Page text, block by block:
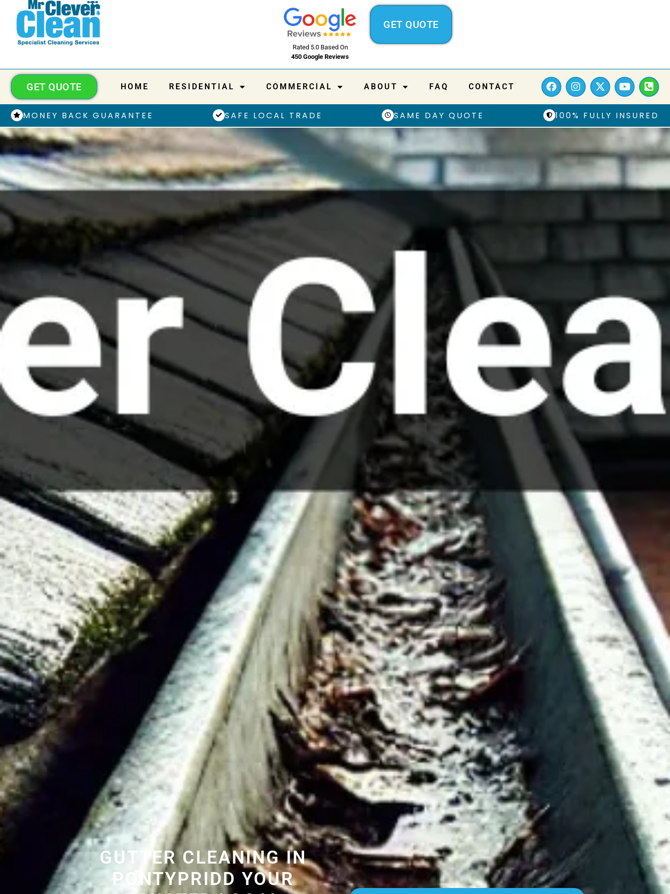
Rated 5.0 Based On
450 Google Reviews
GET QUOTE
HOME RESIDENTIAL COMMERCIAL ABOUT FAQ CONTACT
GET QUOTE
MONEY BACK GUARANTEE SAFE LOCAL TRADE SAME DAY QUOTE 100% FULLY INSURED
GUTTER CLEANING IN
PONTYPRIDD YOUR